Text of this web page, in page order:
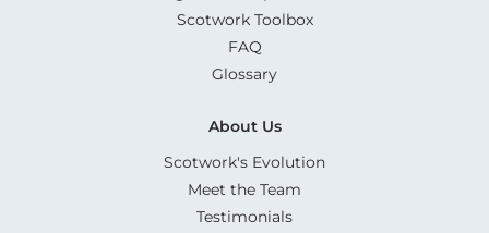
Scotwork Toolbox
FAQ
Glossary
About Us
Scotwork's Evolution
Meet the Team
Testimonials